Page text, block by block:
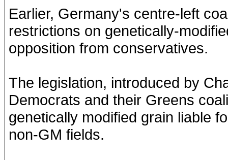
Earlier, Germany's centre-left
restrictions on genetically-
opposition from conservatives.
The legislation, introduced by
Democrats and their Greens
genetically modified grain liable
non-GM fields.